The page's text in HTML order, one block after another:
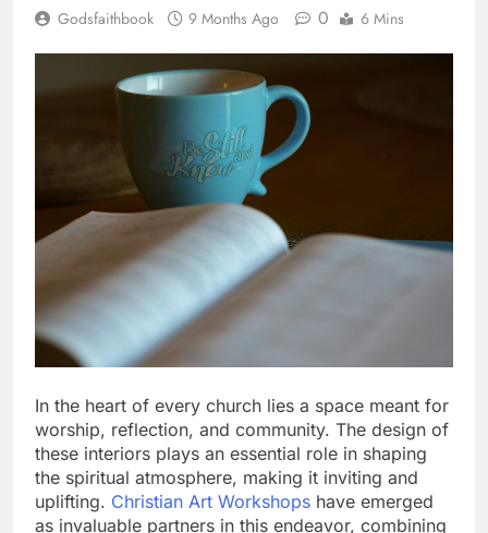
Godsfaithbook 9 Months Ago 0 6 Mins
In the heart of every church lies a space meant for
worship, reflection, and community. The design of
these interiors plays an essential role in shaping
the spiritual atmosphere, making it inviting and
uplifting. Christian Art Workshops have emerged
as invaluable partners in this endeavor, combining